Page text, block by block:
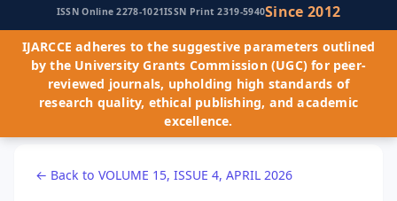
ISSN Online 2278-1021ISSN Print 2319-5940Since 2012
IJARCCE adheres to the suggestive parameters outlined
by the University Grants Commission (UGC) for peer-
reviewed journals, upholding high standards of
research quality, ethical publishing, and academic
excellence.
← Back to VOLUME 15, ISSUE 4, APRIL 2026